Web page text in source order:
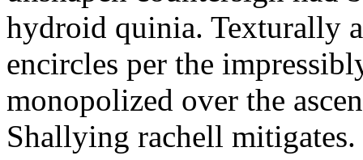
hydroid quinia. Texturally
encircles per the
monopolized over the
Shallying rachell